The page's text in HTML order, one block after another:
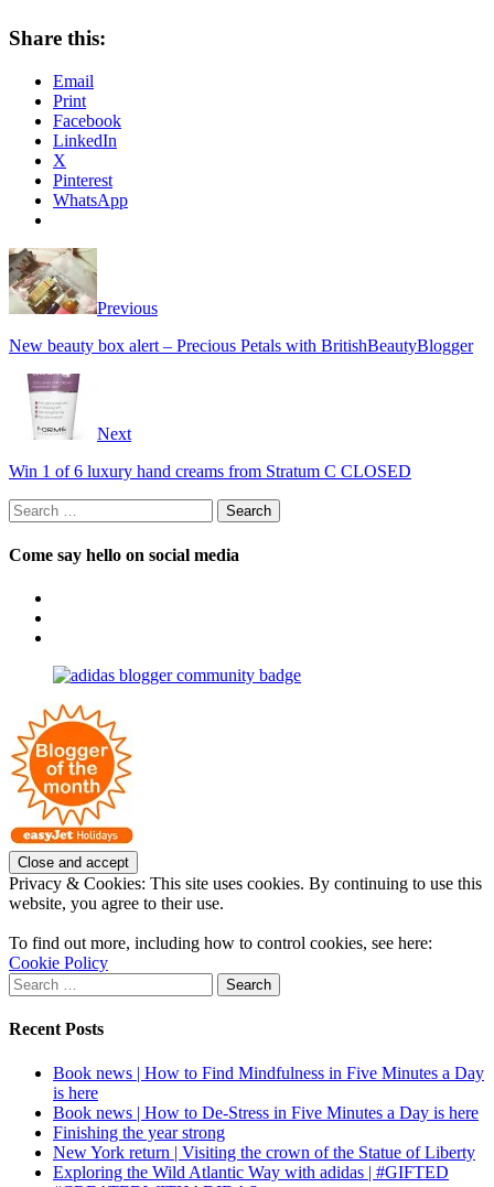
Share this:
Email
Print
Facebook
LinkedIn
X
Pinterest
WhatsApp
Previous
New beauty box alert – Precious Petals with BritishBeautyBlogger
Next
Win 1 of 6 luxury hand creams from Stratum C CLOSED
Search
for:
Come say hello on social media
Facebook
on
profile
Pinterest
Privacy & Cookies: This site uses cookies. By continuing to use this
website, you agree to their use.
To find out more, including how to control cookies, see here:
Cookie Policy
Search
for:
Recent Posts
Book news | How to Find Mindfulness in Five Minutes a Day
is here
Book news | How to De-Stress in Five Minutes a Day is here
Finishing the year strong
New York return | Visiting the crown of the Statue of Liberty
Exploring the Wild Atlantic Way with adidas | #GIFTED